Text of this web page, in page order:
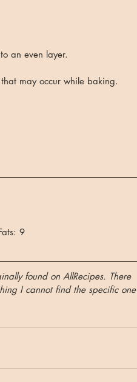
an even layer.
may occur while baking.
9
found on AllRecipes. There
I cannot find the specific one